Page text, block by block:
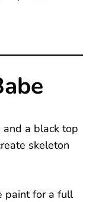
a black top
skeleton
paint for a full